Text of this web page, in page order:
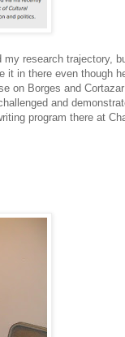
my research trajectory,
it in there even though
on Borges and
and
program there at